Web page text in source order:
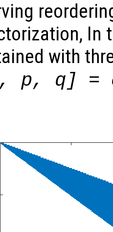
In
with
p, q] =